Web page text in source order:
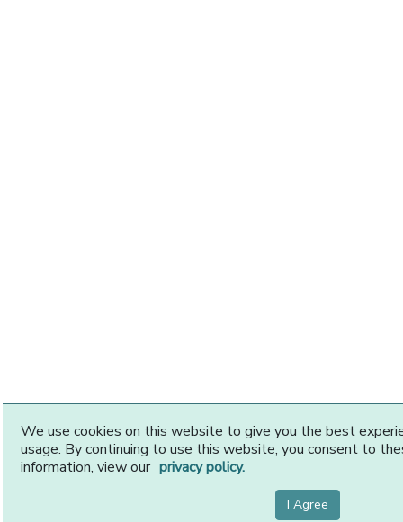
We use cookies on this website to give you the best
usage. By continuing to use this website, you consent to
information, view our privacy policy.
I Agree